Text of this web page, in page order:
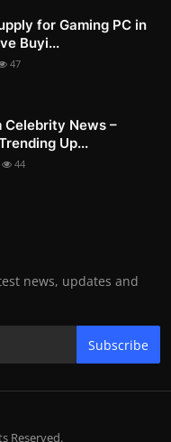
for Gaming PC in
Buyi...
47
Celebrity News –
Up...
44
news, updates and
Subscribe
Reserved.